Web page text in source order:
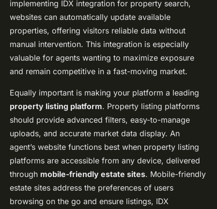
implementing IDX integration for property search,
websites can automatically update available
properties, offering visitors reliable data without
manual intervention. This integration is especially
valuable for agents wanting to maximize exposure
and remain competitive in a fast-moving market.
Equally important is making your platform a leading
property listing platform. Property listing platforms
should provide advanced filters, easy-to-manage
uploads, and accurate market data display. An
agent’s website functions best when property listing
platforms are accessible from any device, delivered
through mobile-friendly estate sites. Mobile-friendly
estate sites address the preferences of users
browsing on the go and ensure listings, IDX